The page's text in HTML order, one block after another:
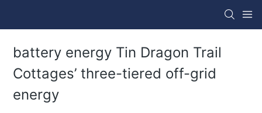
battery energy Tin Dragon Trail
Cottages’ three-tiered off-grid
energy